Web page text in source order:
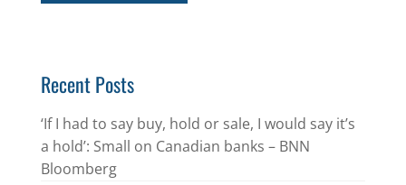
Recent Posts
‘If I had to say buy, hold or sale, I would say it’s
a hold’: Small on Canadian banks – BNN
Bloomberg